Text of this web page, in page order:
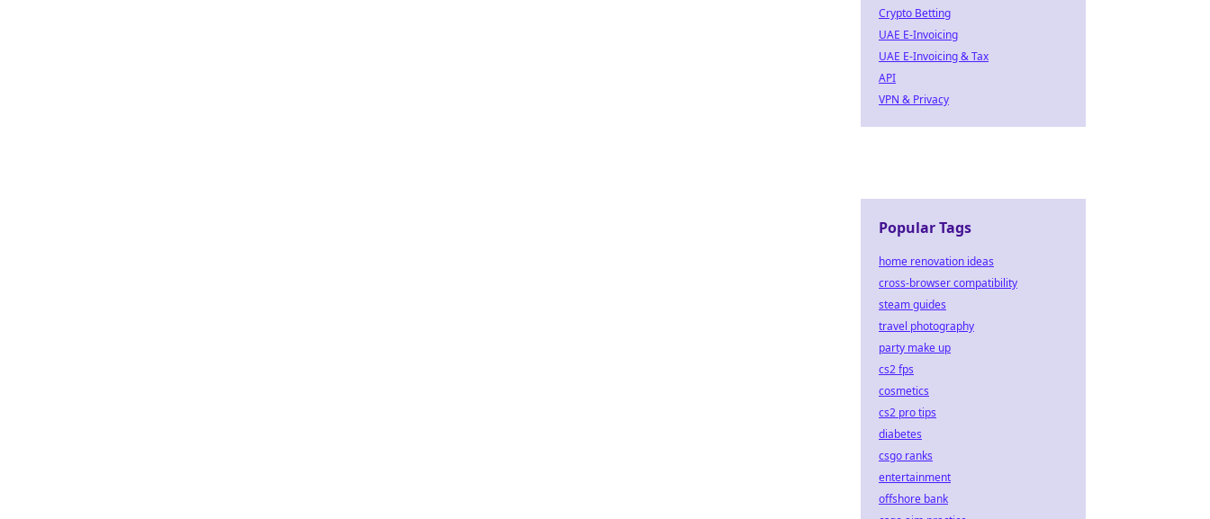
Crypto Betting
UAE E-Invoicing
UAE E-Invoicing & Tax
API
VPN & Privacy
Popular Tags
home renovation ideas
cross-browser compatibility
steam guides
travel photography
party make up
cs2 fps
cosmetics
cs2 pro tips
diabetes
csgo ranks
entertainment
offshore bank